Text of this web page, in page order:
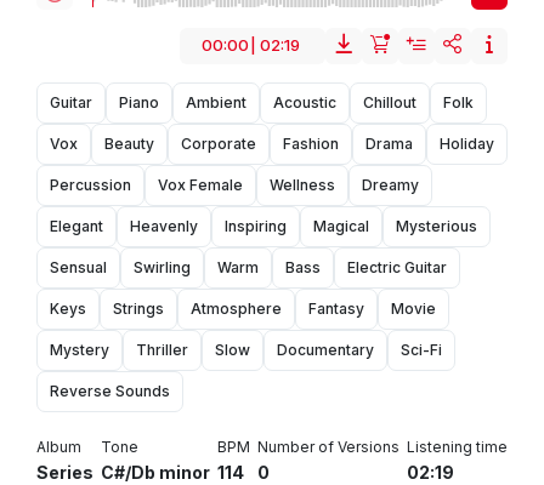
00:00 02:19
Guitar Piano Ambient Acoustic Chillout Folk
Vox Beauty Corporate Fashion Drama Holiday
Percussion Vox Female Wellness Dreamy
Elegant Heavenly Inspiring Magical Mysterious
Sensual Swirling Warm Bass Electric Guitar
Keys Strings Atmosphere Fantasy Movie
Mystery Thriller Slow Documentary Sci-Fi
Reverse Sounds
Album
Series
Tone
C#/Db minor
BPM
114
Number of Versions
0
Listening time
02:19